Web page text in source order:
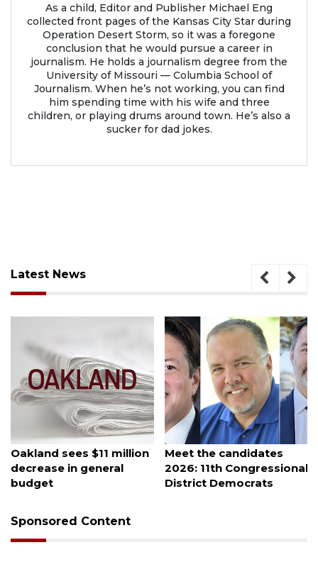
As a child, Editor and Publisher Michael Eng
collected front pages of the Kansas City Star during
Operation Desert Storm, so it was a foregone
conclusion that he would pursue a career in
journalism. He holds a journalism degree from the
University of Missouri — Columbia School of
Journalism. When he’s not working, you can find
him spending time with his wife and three
children, or playing drums around town. He’s also a
sucker for dad jokes.
Latest News
August 5, 2026
Oakland sees $11 million
decrease in general
budget
August 5, 2026
Meet the candidates
2026: 11th Congressional
District Democrats
Sponsored Content